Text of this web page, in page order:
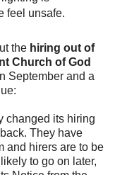
feel unsafe.
the hiring out of
Church of God
September and a
changed its hiring
They have
and hirers are to be
to go on later,